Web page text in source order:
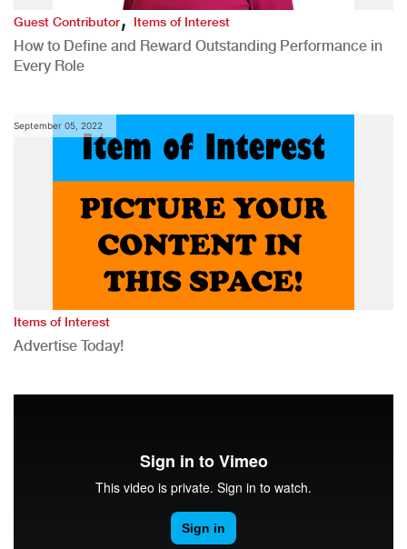
Guest Contributor,Items of Interest
How to Define and Reward Outstanding Performance in
Every Role
September 05, 2022
Items of Interest
Advertise Today!